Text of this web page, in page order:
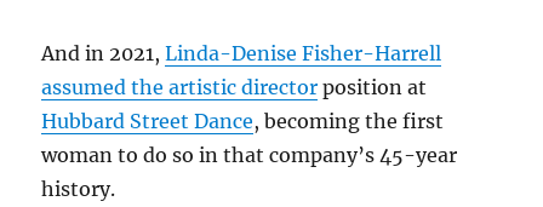
And in 2021,Linda-Denise Fisher-Harrell
assumed the artistic director position at
Hubbard Street Dance, becoming the first
woman to do so in that company’s 45-year
history.